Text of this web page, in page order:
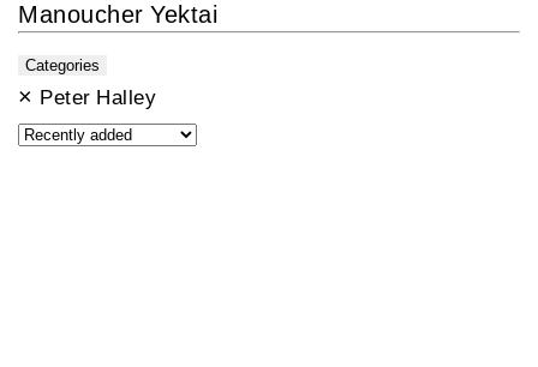
Manoucher Yektai
Categories
× Peter Halley